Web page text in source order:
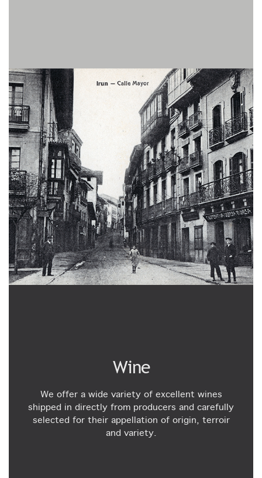
Wine
We offer a wide variety of excellent wines
shipped in directly from producers and carefully
selected for their appellation of origin, terroir
and variety.